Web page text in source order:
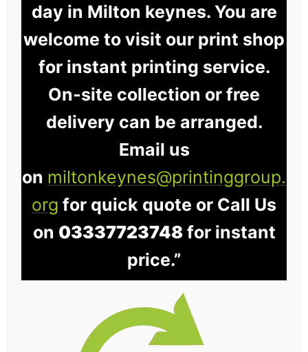
day in Milton keynes. You are
welcome to visit our print shop
for instant printing service.
On-site collection or free
delivery can be arranged.
Email us
on miltonkeynes@printinggroup.
org for quick quote or Call Us
on 03337723748for instant
price.”